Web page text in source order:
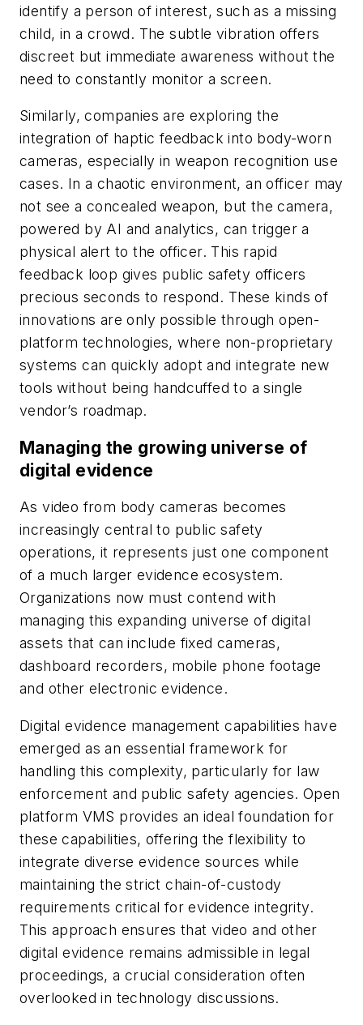
identify a person of interest, such as a missing
child, in a crowd. The subtle vibration offers
discreet but immediate awareness without the
need to constantly monitor a screen.
Similarly, companies are exploring the
integration of haptic feedback into body-worn
cameras, especially in weapon recognition use
cases. In a chaotic environment, an officer may
not see a concealed weapon, but the camera,
powered by AI and analytics, can trigger a
physical alert to the officer. This rapid
feedback loop gives public safety officers
precious seconds to respond. These kinds of
innovations are only possible through open-
platform technologies, where non-proprietary
systems can quickly adopt and integrate new
tools without being handcuffed to a single
vendor’s roadmap.
Managing the growing universe of
digital evidence
As video from body cameras becomes
increasingly central to public safety
operations, it represents just one component
of a much larger evidence ecosystem.
Organizations now must contend with
managing this expanding universe of digital
assets that can include fixed cameras,
dashboard recorders, mobile phone footage
and other electronic evidence.
Digital evidence management capabilities have
emerged as an essential framework for
handling this complexity, particularly for law
enforcement and public safety agencies. Open
platform VMS provides an ideal foundation for
these capabilities, offering the flexibility to
integrate diverse evidence sources while
maintaining the strict chain-of-custody
requirements critical for evidence integrity.
This approach ensures that video and other
digital evidence remains admissible in legal
proceedings, a crucial consideration often
overlooked in technology discussions.